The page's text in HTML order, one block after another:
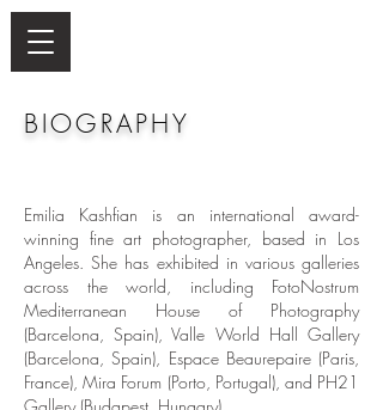
BIOGRAPHY
Emilia Kashfian is an international award-
winning fine art photographer, based in Los
Angeles. She has exhibited in various galleries
across the world, including FotoNostrum
Mediterranean House of Photography
(Barcelona, Spain), Valle World Hall Gallery
(Barcelona, Spain), Espace Beaurepaire (Paris,
France), Mira Forum (Porto, Portugal), and PH21